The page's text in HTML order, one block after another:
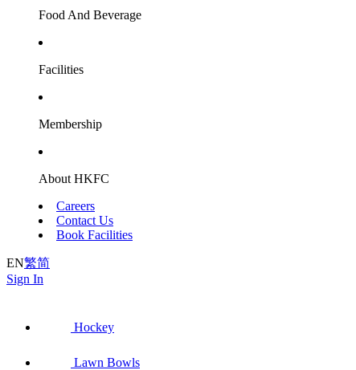
Food And Beverage
Facilities
Membership
About HKFC
Careers
Contact Us
Book Facilities
EN繁简
Sign In
Hockey
Lawn Bowls